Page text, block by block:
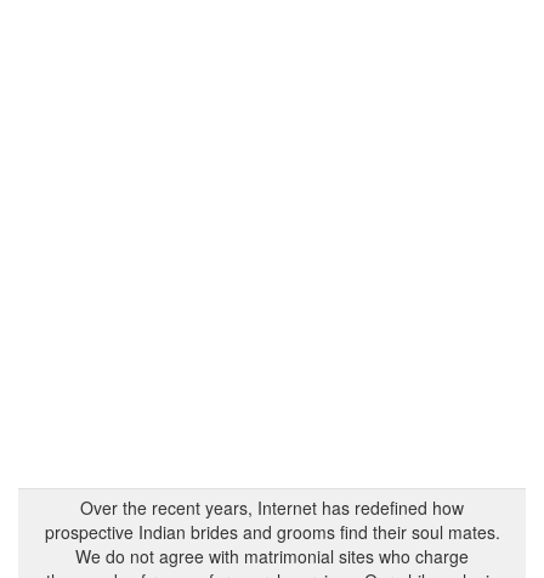
Over the recent years, Internet has redefined how
prospective Indian brides and grooms find their soul mates.
We do not agree with matrimonial sites who charge